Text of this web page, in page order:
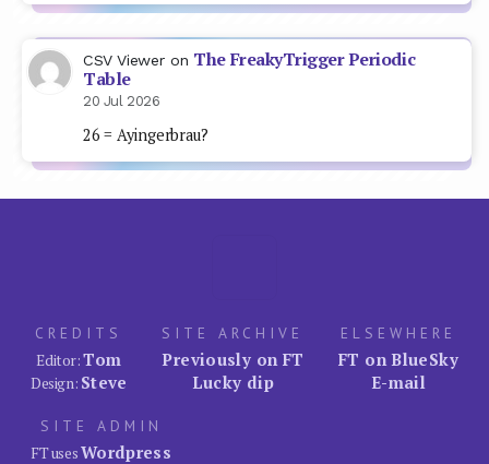
CSV Viewer on The FreakyTrigger Periodic
Table
20 Jul 2026
26 = Ayingerbrau?
CREDITS
Editor:Tom
Design: Steve
SITE ARCHIVE
Previously on FT
Lucky dip
ELSEWHERE
FT on BlueSky
E-mail
SITE ADMIN
FT usesWordpress